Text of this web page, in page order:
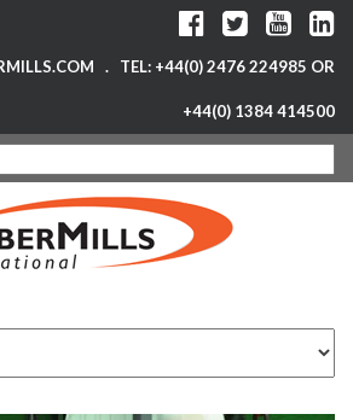
. TEL: +44(0) 2476 224985 OR
+44(0) 1384 414500